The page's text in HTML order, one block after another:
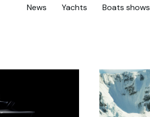
News Yachts Boats shows